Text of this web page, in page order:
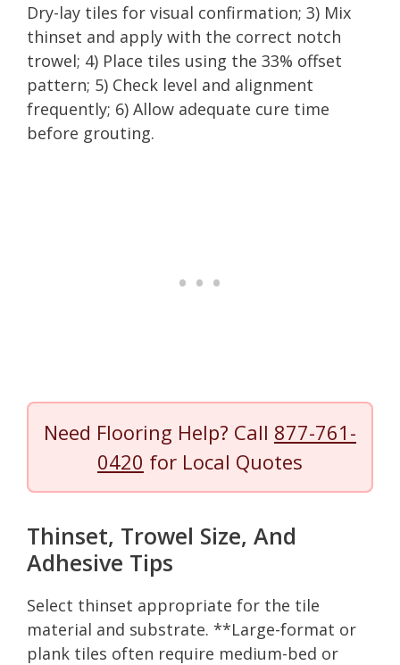
Dry-lay tiles for visual confirmation; 3) Mix
thinset and apply with the correct notch
trowel; 4) Place tiles using the 33% offset
pattern; 5) Check level and alignment
frequently; 6) Allow adequate cure time
before grouting.
Need Flooring Help? Call 877-761-
0420 for Local Quotes
Thinset, Trowel Size, And
Adhesive Tips
Select thinset appropriate for the tile
material and substrate. **Large-format or
plank tiles often require medium-bed or